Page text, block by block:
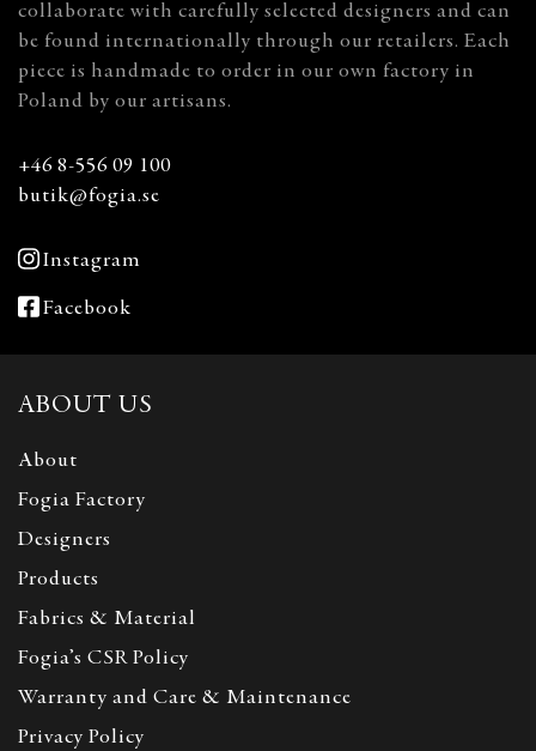
collaborate with carefully selected designers and can
be found internationally through our retailers. Each
piece is handmade to order in our own factory in
Poland by our artisans.
+46 8-556 09 100
butik@fogia.se
Instagram
Facebook
ABOUT US
About
Fogia Factory
Designers
Products
Fabrics & Material
Fogia’s CSR Policy
Warranty and Care & Maintenance
Privacy Policy